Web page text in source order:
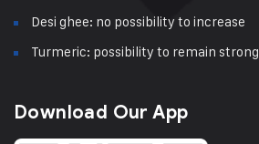
Desi ghee: no possibility to increase
Turmeric: possibility to remain strong
Download Our App